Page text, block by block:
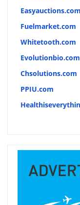
Easyauctions.com
Fuelmarket.com
Whitetooth.com
Evolutionbio.com
Chsolutions.com
PPIU.com